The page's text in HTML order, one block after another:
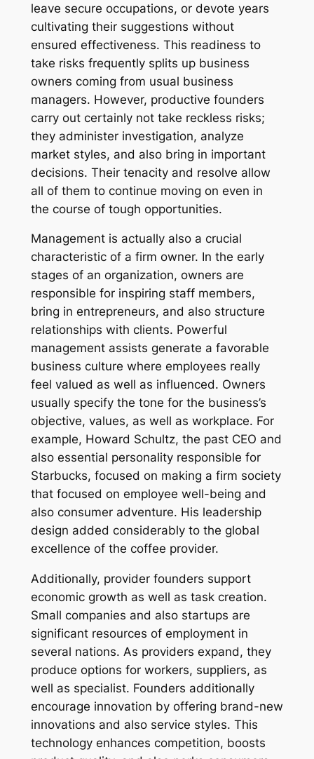
leave secure occupations, or devote years
cultivating their suggestions without
ensured effectiveness. This readiness to
take risks frequently splits up business
owners coming from usual business
managers. However, productive founders
carry out certainly not take reckless risks;
they administer investigation, analyze
market styles, and also bring in important
decisions. Their tenacity and resolve allow
all of them to continue moving on even in
the course of tough opportunities.
Management is actually also a crucial
characteristic of a firm owner. In the early
stages of an organization, owners are
responsible for inspiring staff members,
bring in entrepreneurs, and also structure
relationships with clients. Powerful
management assists generate a favorable
business culture where employees really
feel valued as well as influenced. Owners
usually specify the tone for the business’s
objective, values, as well as workplace. For
example, Howard Schultz, the past CEO and
also essential personality responsible for
Starbucks, focused on making a firm society
that focused on employee well-being and
also consumer adventure. His leadership
design added considerably to the global
excellence of the coffee provider.
Additionally, provider founders support
economic growth as well as task creation.
Small companies and also startups are
significant resources of employment in
several nations. As providers expand, they
produce options for workers, suppliers, as
well as specialist. Founders additionally
encourage innovation by offering brand-new
innovations and also service styles. This
technology enhances competition, boosts